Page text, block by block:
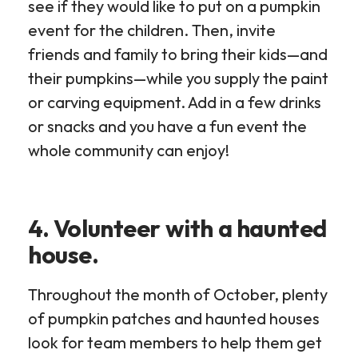
see if they would like to put on a pumpkin
event for the children. Then, invite
friends and family to bring their kids—and
their pumpkins—while you supply the paint
or carving equipment. Add in a few drinks
or snacks and you have a fun event the
whole community can enjoy!
4. Volunteer with a haunted
house.
Throughout the month of October, plenty
of pumpkin patches and haunted houses
look for team members to help them get